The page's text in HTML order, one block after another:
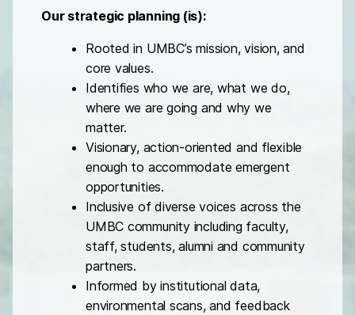
Our strategic planning (is):
Rooted in UMBC’s mission, vision, and
core values.
Identifies who we are, what we do,
where we are going and why we
matter.
Visionary, action-oriented and flexible
enough to accommodate emergent
opportunities.
Inclusive of diverse voices across the
UMBC community including faculty,
staff, students, alumni and community
partners.
Informed by institutional data,
environmental scans, and feedback